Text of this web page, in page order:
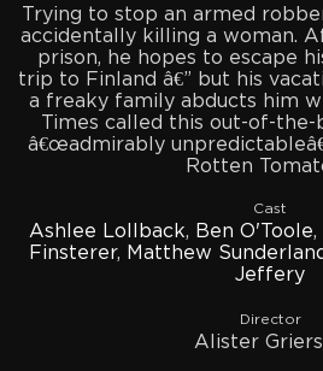
Trying to stop an armed
accidentally killing a woman.
prison, he hopes to escape
trip to Finland â€” but his
a freaky family abducts him
Times called this out-of-the-
â€œadmirably
Rotten
Cast
Ashlee Lollback, Ben O'Toole,
Finsterer, Matthew
Jeffery
Director
Alister